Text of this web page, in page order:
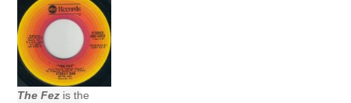
The Fez is the